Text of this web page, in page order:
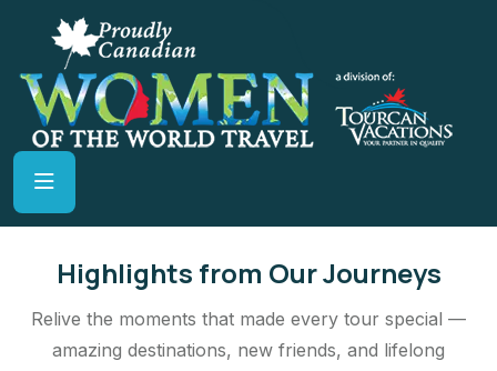
Highlights from Our Journeys
Relive the moments that made every tour special —
amazing destinations, new friends, and lifelong